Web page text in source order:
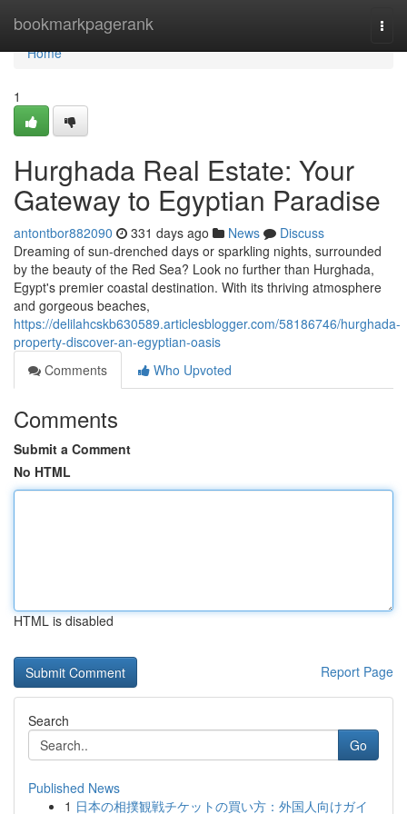
bookmarkpagerank
Home
Home
1
Hurghada Real Estate: Your
Gateway to Egyptian Paradise
antontbor882090 331 days ago News
Discuss
Dreaming of sun-drenched days or sparkling nights, surrounded
by the beauty of the Red Sea? Look no further than Hurghada,
Egypt's premier coastal destination. With its thriving atmosphere
and gorgeous beaches,
https://delilahcskb630589.articlesblogger.com/58186746/hurghada-
property-discover-an-egyptian-oasis
Comments
Who Upvoted
Comments
Submit a Comment
No HTML
HTML is disabled
Report Page
Search
Go
Published News
1 日本の相撲観戦チケットの買い方：外国人向けガイ